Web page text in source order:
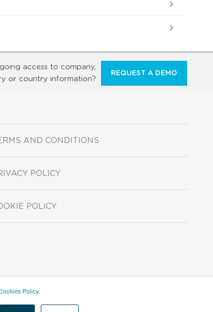
Policy.
access to company,
or country information?
REQUEST A DEMO
AND CONDITIONS
POLICY
POLICY